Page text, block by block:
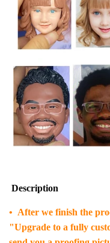
Description
• After we finish the
"Upgrade to a fully